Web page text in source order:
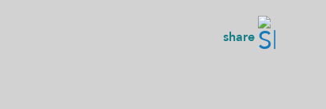
share